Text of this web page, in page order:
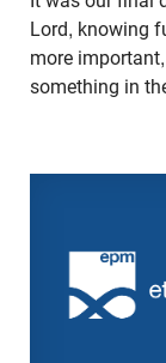
Lord, knowing
more
something in